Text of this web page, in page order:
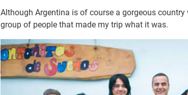
Although Argentina is of course a gorgeous
group of people that made my trip what it was.